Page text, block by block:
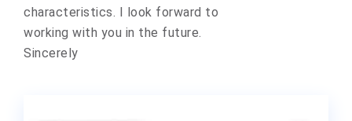
characteristics. I look forward to
working with you in the future.
Sincerely